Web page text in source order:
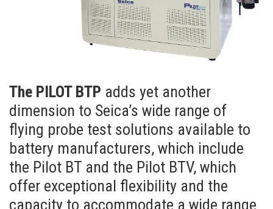
The PILOT BTP adds yet another
dimension to Seica’s wide range of
flying probe test solutions available to
battery manufacturers, which include
the Pilot BT and the Pilot BTV, which
offer exceptional flexibility and the
capacity to accommodate a wide range